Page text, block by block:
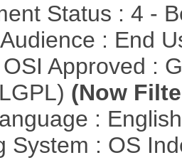
Status : 4 -
: End
Approved :
(Now
:
System : OS